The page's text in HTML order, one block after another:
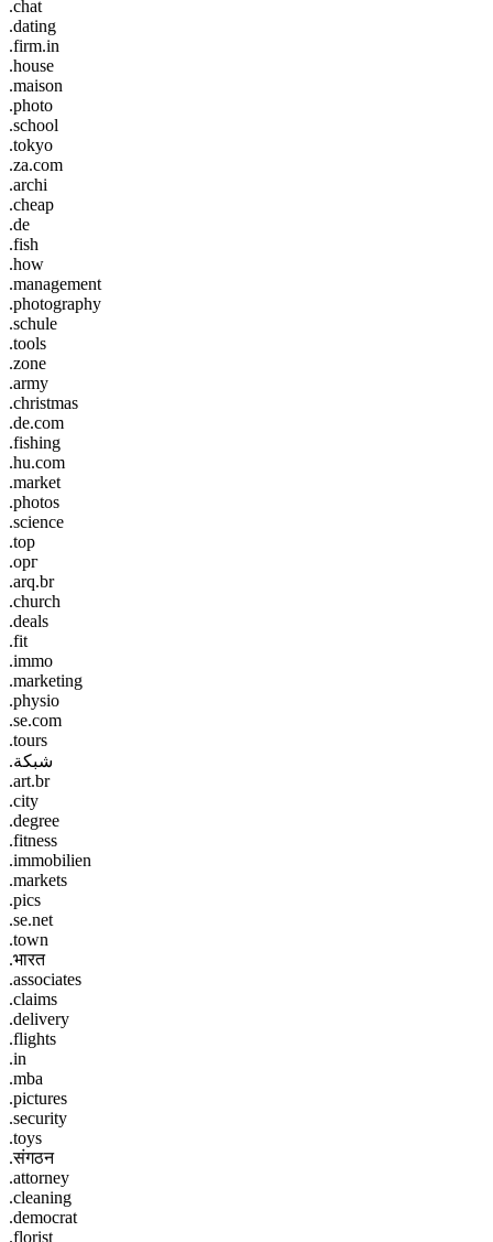
.chat
.dating
.firm.in
.house
.maison
.photo
.school
.tokyo
.za.com
.archi
.cheap
.de
.fish
.how
.management
.photography
.schule
.tools
.zone
.army
.christmas
.de.com
.fishing
.hu.com
.market
.photos
.science
.top
.орг
.arq.br
.church
.deals
.fit
.immo
.marketing
.physio
.se.com
.tours
.شبكة
.art.br
.city
.degree
.fitness
.immobilien
.markets
.pics
.se.net
.town
.भारत
.associates
.claims
.delivery
.flights
.in
.mba
.pictures
.security
.toys
.संगठन
.attorney
.cleaning
.democrat
.florist